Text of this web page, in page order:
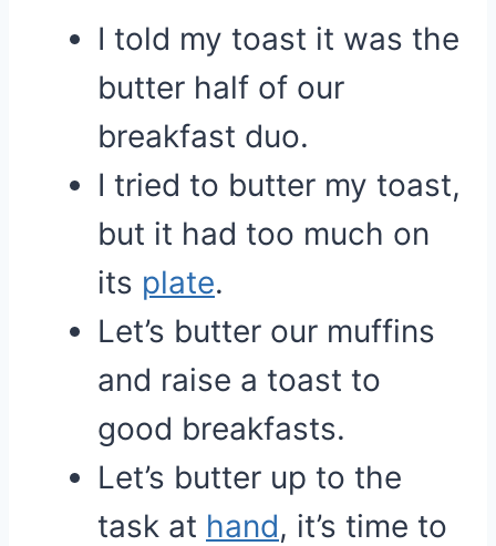
I told my toast it was the
butter half of our
breakfast duo.
I tried to butter my toast,
but it had too much on
its plate.
Let’s butter our muffins
and raise a toast to
good breakfasts.
Let’s butter up to the
task at hand, it’s time to